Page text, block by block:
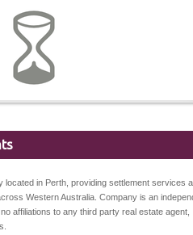
located in Perth, providing settlement services
Western Australia. Company is an
affiliations to any third party real estate agent,